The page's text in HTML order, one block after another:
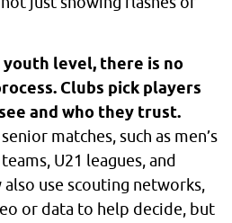
youth level, there is no
Clubs pick players
and who they trust.
matches, such as men’s
U21 leagues, and
also use scouting networks,
or data to help decide, but